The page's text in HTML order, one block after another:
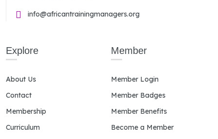
info@africantrainingmanagers.org
Explore
About Us
Contact
Membership
Curriculum
Member
Member Login
Member Badges
Member Benefits
Become a Member